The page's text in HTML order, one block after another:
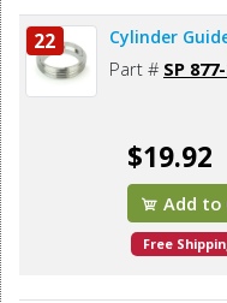
22 Cylinder
Part # SP
$19.92
Add to
Free